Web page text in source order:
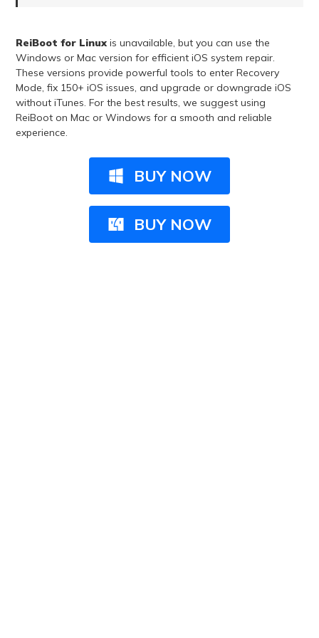
ReiBoot for Linuxis unavailable, but you can use the
Windows or Mac version for efficient iOS system repair.
These versions provide powerful tools to enter Recovery
Mode, fix 150+ iOS issues, and upgrade or downgrade iOS
without iTunes. For the best results, we suggest using
ReiBoot on Mac or Windows for a smooth and reliable
experience.
BUY NOW
BUY NOW